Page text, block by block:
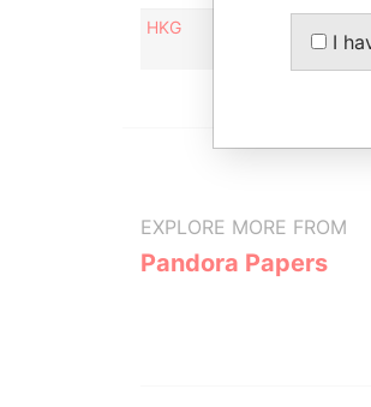
HKG
EXPLORE MORE FROM
Pandora Papers
I